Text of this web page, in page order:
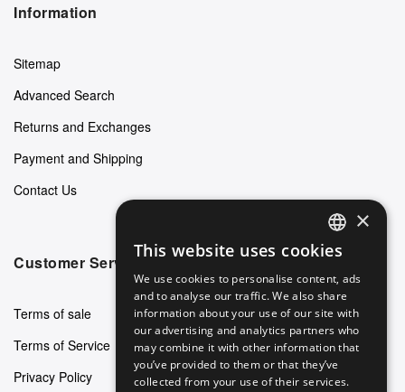
Information
Sitemap
Advanced Search
Returns and Exchanges
Payment and Shipping
Contact Us
Customer Service
Terms of sale
Terms of Service
Privacy Policy
ENGLISH
GERMAN
ITALIAN
SPANISH
FRENCH
×
This website uses cookies
We use cookies to personalise content, ads
and to analyse our traffic. We also share
information about your use of our site with
our advertising and analytics partners who
may combine it with other information that
you’ve provided to them or that they’ve
collected from your use of their services.